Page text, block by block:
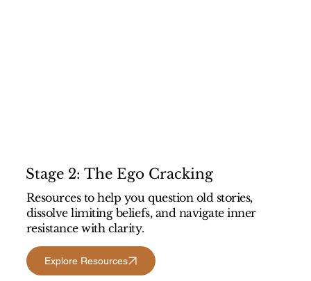
Stage 2: The Ego Cracking
Resources to help you question old stories,
dissolve limiting beliefs, and navigate inner
resistance with clarity.
Explore Resources